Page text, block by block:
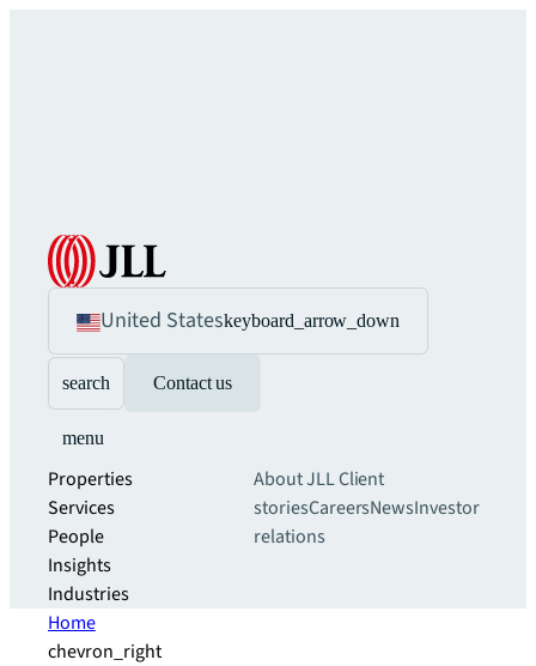
United Stateskeyboard_arrow_down
search Contact us
menu
Properties
Services
People
Insights
Industries
About JLLClient
storiesCareersNewsInvestor
relations
Home
chevron_right